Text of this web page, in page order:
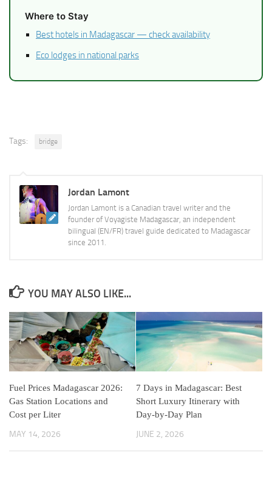
Where to Stay
Best hotels in Madagascar — check availability
Eco lodges in national parks
Tags: bridge
Jordan Lamont
Jordan Lamont is a Canadian travel writer and the
founder of Voyagiste Madagascar, an independent
bilingual (EN/FR) travel guide dedicated to Madagascar
since 2011.
YOU MAY ALSO LIKE...
Fuel Prices Madagascar 2026:
Gas Station Locations and
Cost per Liter
MAY 14, 2026
7 Days in Madagascar: Best
Short Luxury Itinerary with
Day-by-Day Plan
JUNE 2, 2026